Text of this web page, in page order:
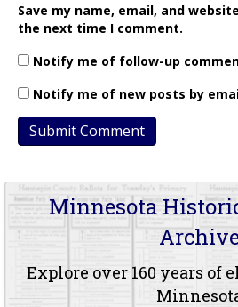
Save my name, email, and
the next time I comment.
Notify me of follow-up
Notify me of new posts by
Minnesota
Explore over 160 years of